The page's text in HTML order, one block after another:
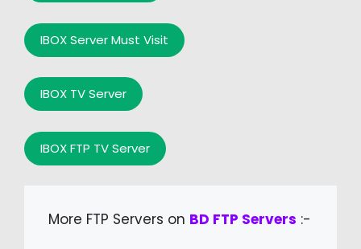
IBOX Server Must Visit
IBOX TV Server
IBOX FTP TV Server
More FTP Servers on BD FTP Servers :-